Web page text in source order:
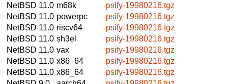
NetBSD 11.0 m68k
psify-19980216.tgz
NetBSD 11.0 powerpc
psify-19980216.tgz
NetBSD 11.0 riscv64
psify-19980216.tgz
NetBSD 11.0 sh3el
psify-19980216.tgz
NetBSD 11.0 vax
psify-19980216.tgz
NetBSD 11.0 x86_64
psify-19980216.tgz
NetBSD 11.0 x86_64
psify-19980216.tgz